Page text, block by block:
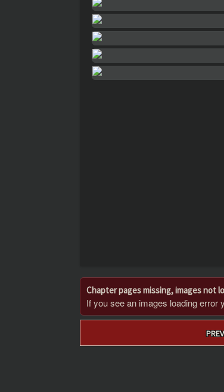
Chapter pages missing, images not
If you see an images loading error